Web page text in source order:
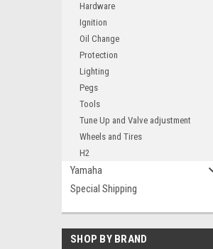
Hardware
Ignition
Oil Change
Protection
Lighting
Pegs
Tools
Tune Up and Valve adjustment
Wheels and Tires
H2
Yamaha
Special Shipping
SHOP BY BRAND